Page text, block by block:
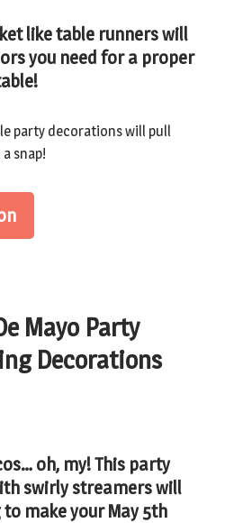
like table runners will
you need for a proper
party decorations will pull
snap!
Mayo Party
Decorations
oh, my! This party
swirly streamers will
make your May 5th